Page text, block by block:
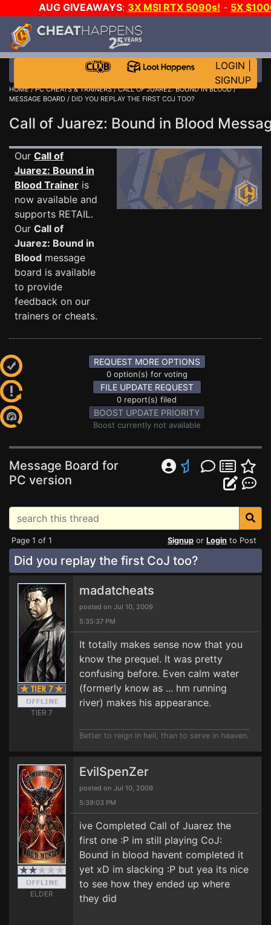
AUG GIVEAWAYS: 3X MSI RTX 5090s! - 5X
GOW E-DAY GAME-A-DAY!
LOGIN
SIGNUP
HOME/PC CHEATS & TRAINERS/CALL OF JUAREZ: BOUND IN BLOOD/
MESSAGE BOARD / DID YOU REPLAY THE FIRST COJ TOO?
Call of Juarez: Bound in Blood
Our Call of
Juarez: Bound in
Blood Trainer is
now available and
supports RETAIL.
Our Call of
Juarez: Bound in
Blood message
board is available
to provide
feedback on our
trainers or cheats.
REQUEST MORE OPTIONS
0 option(s) for voting
FILE UPDATE REQUEST
0 report(s) filed
BOOST UPDATE PRIORITY
Boost currently not available
Message Board for
PC version
Page 1 of 1 Signup or Login to Post
Did you replay the first CoJ too?
TIER 7
madatcheats
posted on Jul 10, 2009
5:35:37 PM
It totally makes sense now that you
know the prequel. It was pretty
confusing before. Even calm water
(formerly know as ... hm running
river) makes his appearance.
Better to reign in hell, than to serve in heaven.
ELDER
EvilSpenZer
posted on Jul 10, 2009
5:39:03 PM
ive Completed Call of Juarez the
first one :P im still playing CoJ:
Bound in blood havent completed it
yet xD im slacking :P but yea its nice
to see how they ended up where
they did